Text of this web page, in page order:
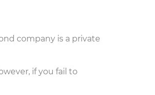
company is a private
if you fail to